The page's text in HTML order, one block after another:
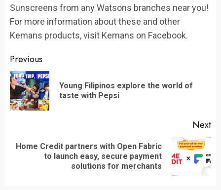
Sunscreens from any Watsons branches near you!
For more information about these and other
Kemans products, visit Kemans on Facebook.
Continue
Reading
Previous
Young Filipinos explore the world of
taste with Pepsi
Next
Next
Home Credit partners with Open Fabric
to launch easy, secure payment
solutions for merchants